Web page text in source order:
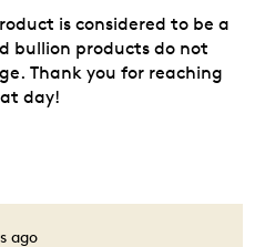
ago
is considered to be a
bullion products do not
Thank you for reaching
day!